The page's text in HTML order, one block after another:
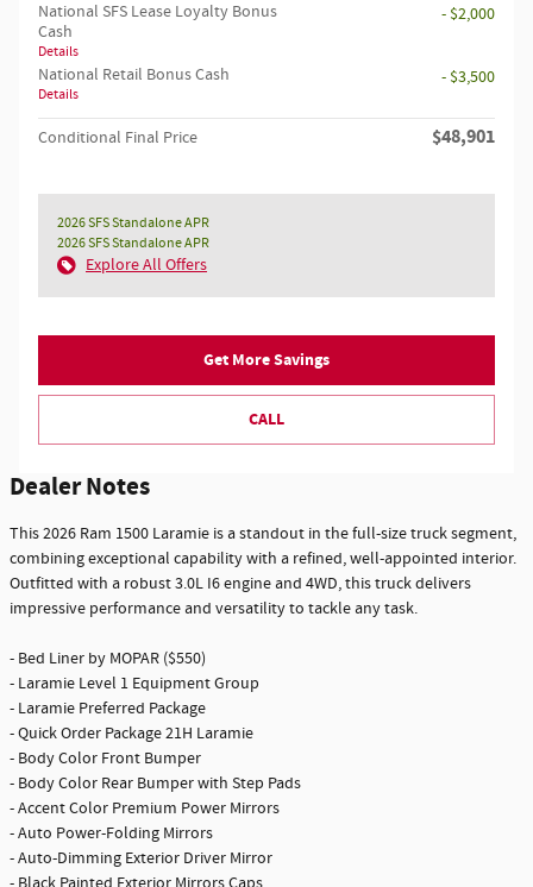
National SFS Lease Loyalty Bonus
Cash
Details
- $2,000
National Retail Bonus Cash
Details
- $3,500
Conditional Final Price $48,901
2026 SFS Standalone APR
2026 SFS Standalone APR
Explore All Offers
Get More Savings
CALL
Dealer Notes
This 2026 Ram 1500 Laramie is a standout in the full-size truck segment,
combining exceptional capability with a refined, well-appointed interior.
Outfitted with a robust 3.0L I6 engine and 4WD, this truck delivers
impressive performance and versatility to tackle any task.
- Bed Liner by MOPAR ($550)
- Laramie Level 1 Equipment Group
- Laramie Preferred Package
- Quick Order Package 21H Laramie
- Body Color Front Bumper
- Body Color Rear Bumper with Step Pads
- Accent Color Premium Power Mirrors
- Auto Power-Folding Mirrors
- Auto-Dimming Exterior Driver Mirror